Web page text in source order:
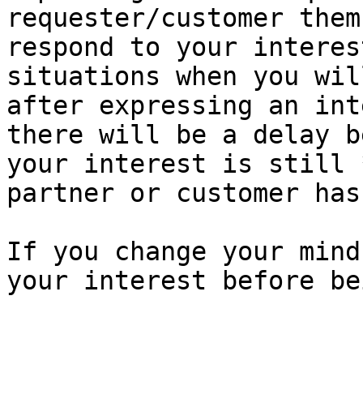
requester/customer
respond to your
situations when you
after expressing an
there will be a delay
your interest is still
partner or customer
If you change your